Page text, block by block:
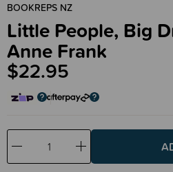
BOOKREPS NZ
Little People, Big
Anne Frank
$22.95
Decrease
Quantity:
Increase
Quantity: